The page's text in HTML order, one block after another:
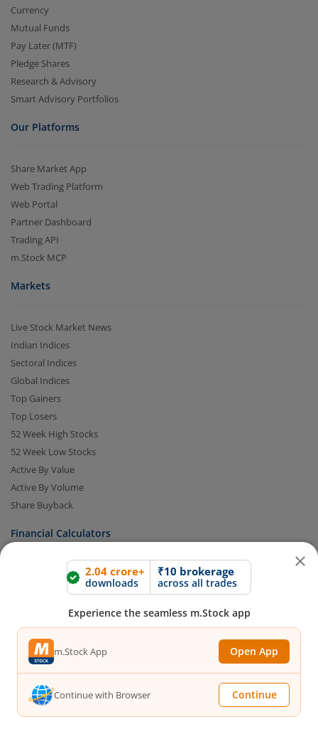
2.04 crore+
downloads
₹10 brokerage
across all trades
Experience the seamless m.Stock app
m.Stock App Open App
Continue with Browser Continue
Currency
Mutual Funds
Pay Later (MTF)
Pledge Shares
Research & Advisory
Smart Advisory Portfolios
Our Platforms
Share Market App
Web Trading Platform
Web Portal
Partner Dashboard
Trading API
m.Stock MCP
Markets
Live Stock Market News
Indian Indices
Sectoral Indices
Global Indices
Top Gainers
Top Losers
52 Week High Stocks
52 Week Low Stocks
Active By Value
Active By Volume
Share Buyback
Financial Calculators
Brokerage Calculator
MTF Calculator
SWP Calculator
FD Calculator
Lumpsum Calculator
Compound Interest Calculator
Income Tax Calculator